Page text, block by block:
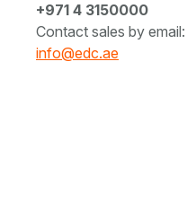
+971 4 3150000
Contact sales by email:
info@edc.ae